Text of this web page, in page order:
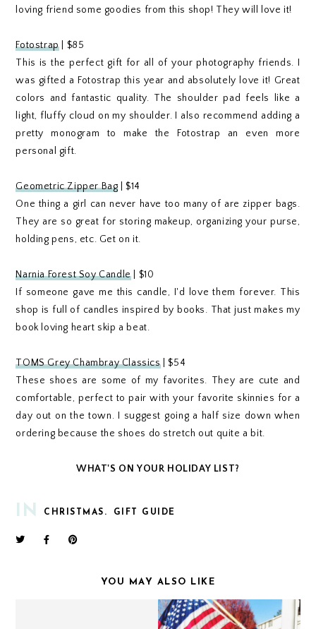
loving friend some goodies from this shop! They will love it!
Fotostrap| $85
This is the perfect gift for all of your photography friends. I
was gifted a Fotostrap this year and absolutely love it! Great
colors and fantastic quality. The shoulder pad feels like a
light, fluffy cloud on my shoulder. I also recommend adding a
pretty monogram to make the Fotostrap an even more
personal gift.
Geometric Zipper Bag | $14
One thing a girl can never have too many of are zipper bags.
They are so great for storing makeup, organizing your purse,
holding pens, etc. Get on it.
Narnia Forest Soy Candle| $10
If someone gave me this candle, I'd love them forever. This
shop is full of candles inspired by books. That just makes my
book loving heart skip a beat.
TOMS Grey Chambray Classics| $54
These shoes are some of my favorites. They are cute and
comfortable, perfect to pair with your favorite skinnies for a
day out on the town. I suggest going a half size down when
ordering because the shoes do stretch out quite a bit.
WHAT'S ON YOUR HOLIDAY LIST?
IN CHRISTMAS. GIFT GUIDE
YOU MAY ALSO LIKE